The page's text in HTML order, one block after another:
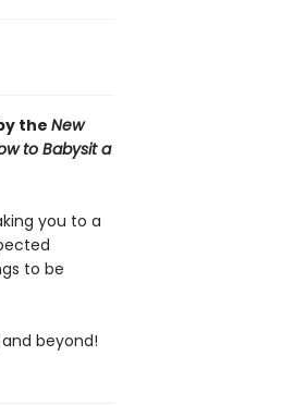
the New
to Babysit a
you to a
to be
beyond!